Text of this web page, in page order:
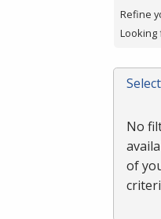
press
or
Refine
Looking
No
of